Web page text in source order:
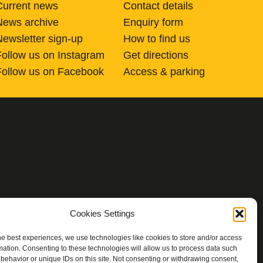
Cookies Settings
best experiences, we use technologies like cookies to store and/or access
Consenting to these technologies will allow us to process data such
or unique IDs on this site. Not consenting or withdrawing consent,
news
archive
sign-up
us on Instagram
us on Facebook
Contact details
Enquiry form
How to find us
Get directions
Access & parking